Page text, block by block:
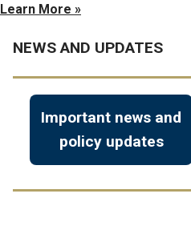
Learn More »
NEWS AND UPDATES
Important news and
policy updates